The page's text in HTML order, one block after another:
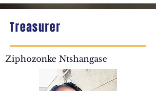
Treasurer
Ziphozonke Ntshangase